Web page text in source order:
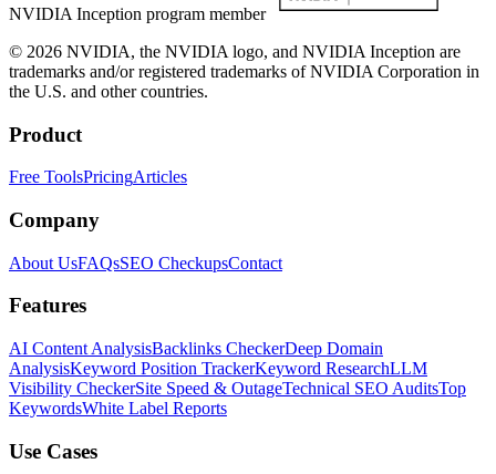
NVIDIA Inception program member
© 2026 NVIDIA, the NVIDIA logo, and NVIDIA Inception are
trademarks and/or registered trademarks of NVIDIA Corporation in
the U.S. and other countries.
Product
Free ToolsPricingArticles
Company
About UsFAQsSEO CheckupsContact
Features
AI Content AnalysisBacklinks CheckerDeep Domain
AnalysisKeyword Position TrackerKeyword ResearchLLM
Visibility CheckerSite Speed & OutageTechnical SEO AuditsTop
KeywordsWhite Label Reports
Use Cases